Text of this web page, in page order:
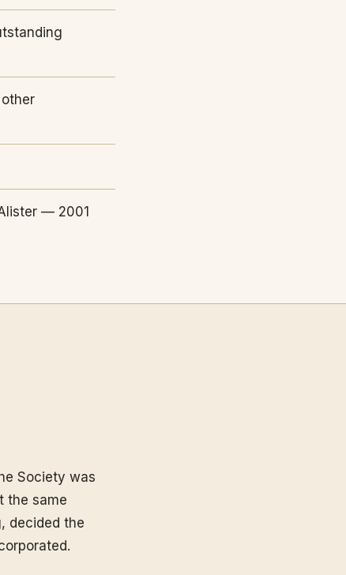
— 2001
Society was
the same
decided the